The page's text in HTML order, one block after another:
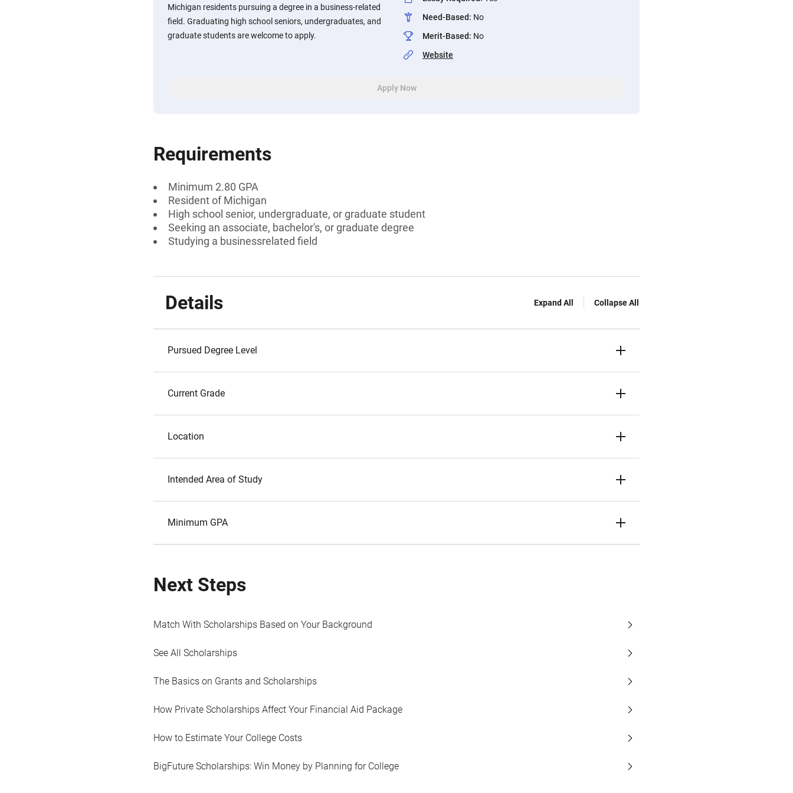
Michigan residents pursuing a degree in a business-related
field. Graduating high school seniors, undergraduates, and
graduate students are welcome to apply.
Need-Based: No
Merit-Based: No
Website
Apply Now
Requirements
Minimum 2.80 GPA
Resident of Michigan
High school senior, undergraduate, or graduate student
Seeking an associate, bachelor's, or graduate degree
Studying a businessrelated field
Details Expand All Collapse All
Pursued Degree Level
Current Grade
Location
Intended Area of Study
Minimum GPA
Next Steps
Match With Scholarships Based on Your Background
See All Scholarships
The Basics on Grants and Scholarships
How Private Scholarships Affect Your Financial Aid Package
How to Estimate Your College Costs
BigFuture Scholarships: Win Money by Planning for College